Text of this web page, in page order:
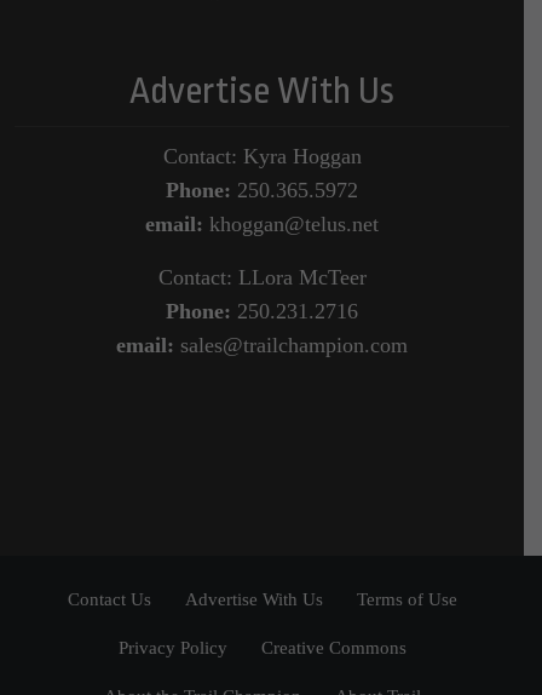
Advertise With Us
Contact: Kyra Hoggan
Phone: 250.365.5972
email: khoggan@telus.net
Contact: LLora McTeer
Phone: 250.231.2716
email: sales@trailchampion.com
Contact Us Advertise With Us Terms of Use
Privacy Policy Creative Commons